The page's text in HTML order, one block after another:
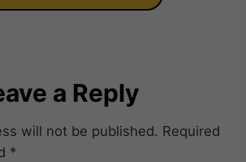
a Reply
will not be published. Required
*